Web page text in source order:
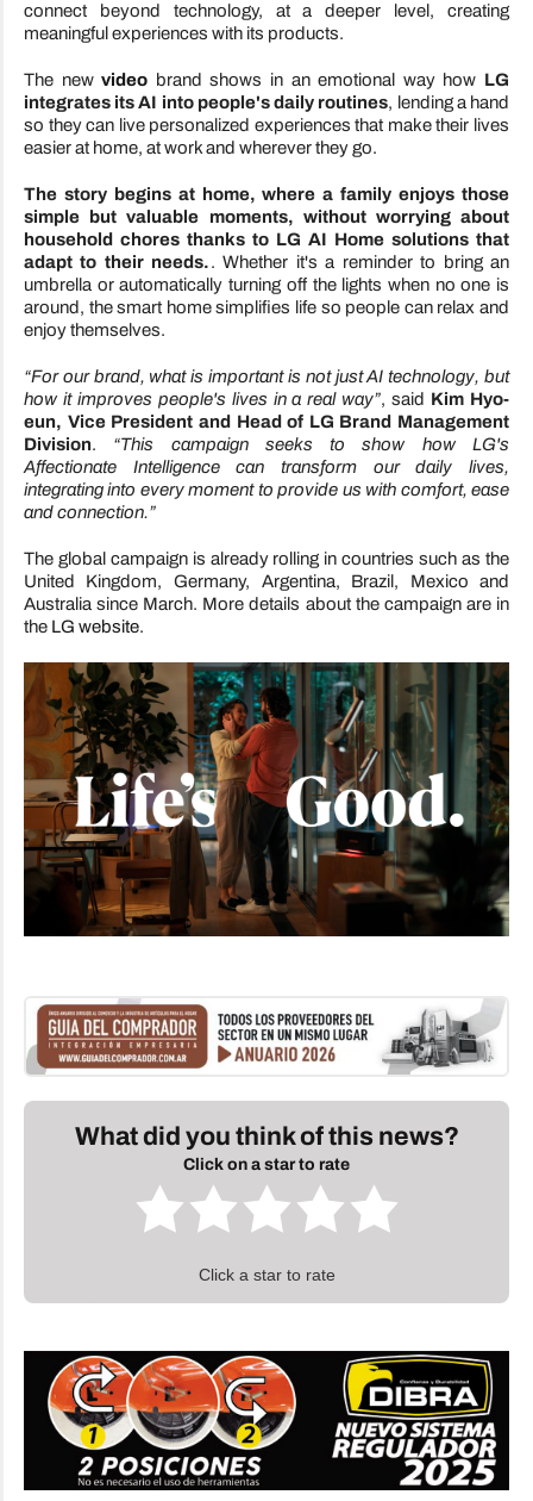
connect beyond technology, at a deeper level, creating
meaningful experiences with its products.
The newvideo brand shows in an emotional way how LG
integrates its AI into people's daily routines, lending a hand
so they can live personalized experiences that make their lives
easier at home, at work and wherever they go.
The story begins at home, where a family enjoys those
simple but valuable moments, without worrying about
household chores thanks to LG AI Home solutions that
adapt to their needs.. Whether it's a reminder to bring an
umbrella or automatically turning off the lights when no one is
around, the smart home simplifies life so people can relax and
enjoy themselves.
“For our brand, what is important is not just AI technology, but
how it improves people's lives in a real way”, said Kim Hyo-
eun, Vice President and Head of LG Brand Management
Division. “This campaign seeks to show how LG's
Affectionate Intelligence can transform our daily lives,
integrating into every moment to provide us with comfort, ease
and connection.”
The global campaign is already rolling in countries such as the
United Kingdom, Germany, Argentina, Brazil, Mexico and
Australia since March. More details about the campaign are in
the LG website.
What did you think of this news?
Click on a star to rate
Click a star to rate